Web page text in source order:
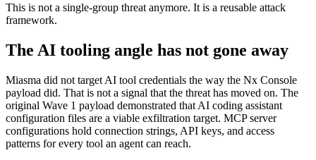
This is not a single-group threat anymore. It is a reusable attack
framework.
The AI tooling angle has not gone away
Miasma did not target AI tool credentials the way the Nx Console
payload did. That is not a signal that the threat has moved on. The
original Wave 1 payload demonstrated that AI coding assistant
configuration files are a viable exfiltration target. MCP server
configurations hold connection strings, API keys, and access
patterns for every tool an agent can reach.